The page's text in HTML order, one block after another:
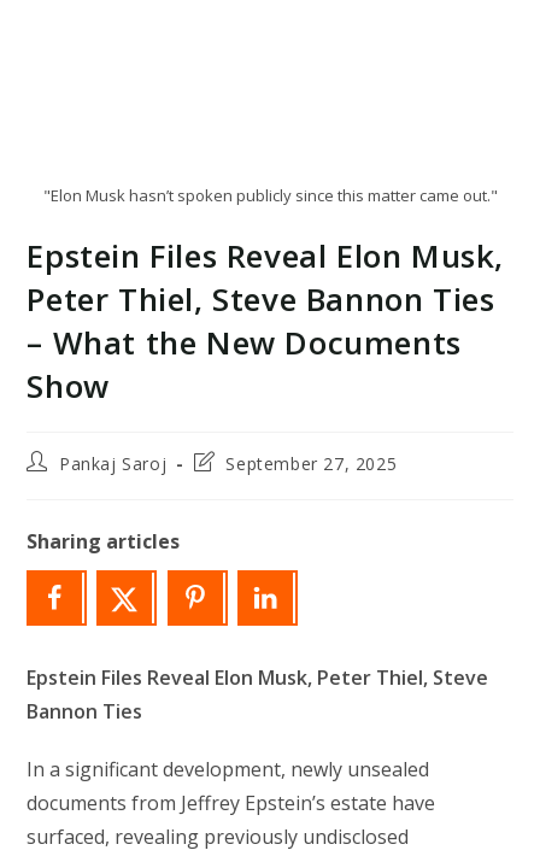
"Elon Musk hasn’t spoken publicly since this matter came out."
Epstein Files Reveal Elon Musk,
Peter Thiel, Steve Bannon Ties
– What the New Documents
Show
PostPankaj Saroj
PostSeptember 27, 2025
Sharing articles
Epstein Files Reveal Elon Musk, Peter Thiel, Steve
Bannon Ties
In a significant development, newly unsealed
documents from Jeffrey Epstein’s estate have
surfaced, revealing previously undisclosed